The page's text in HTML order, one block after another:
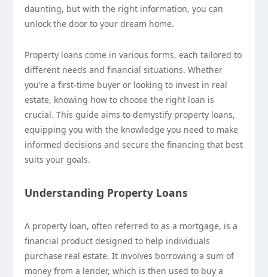
daunting, but with the right information, you can
unlock the door to your dream home.
Property loans come in various forms, each tailored to
different needs and financial situations. Whether
you’re a first-time buyer or looking to invest in real
estate, knowing how to choose the right loan is
crucial. This guide aims to demystify property loans,
equipping you with the knowledge you need to make
informed decisions and secure the financing that best
suits your goals.
Understanding Property Loans
A property loan, often referred to as a mortgage, is a
financial product designed to help individuals
purchase real estate. It involves borrowing a sum of
money from a lender, which is then used to buy a